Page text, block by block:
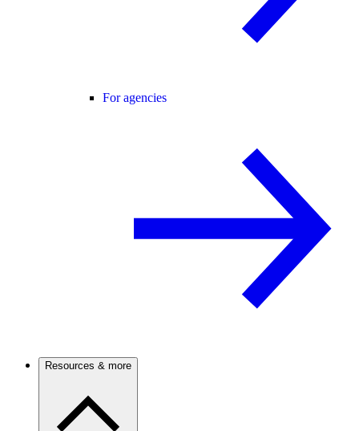
For agencies
Resources & more